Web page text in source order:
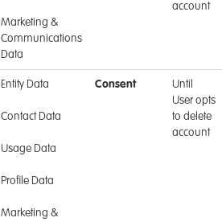
Marketing &
Communications
Data
account
Entity Data
Contact Data
Usage Data
Profile Data
Marketing &
Consent
Until
User opts
to delete
account